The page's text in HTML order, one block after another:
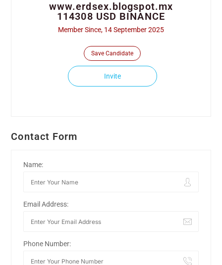
www.erdsex.blogspot.mx
114308 USD BINANCE
Member Since, 14 September 2025
Save Candidate
Invite
Contact Form
Name:
Email Address:
Phone Number: